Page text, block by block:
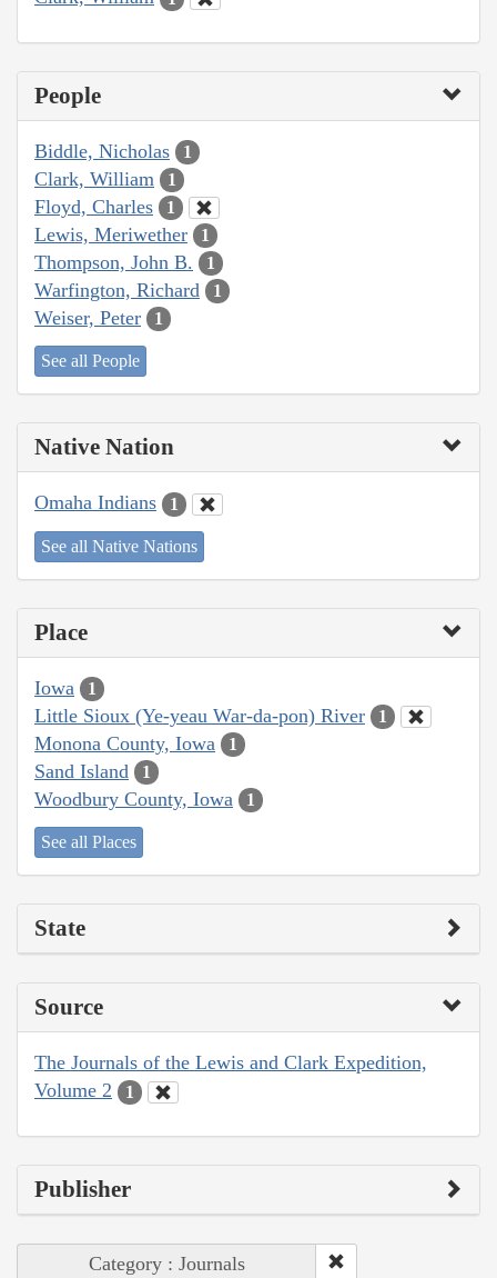
People
Biddle, Nicholas 1
Clark, William 1
Floyd, Charles 1
Lewis, Meriwether 1
Thompson, John B. 1
Warfington, Richard 1
Weiser, Peter 1
See all People
Native Nation
Omaha Indians 1
See all Native Nations
Place
Iowa 1
Little Sioux (Ye-yeau War-da-pon) River 1
Monona County, Iowa 1
Sand Island 1
Woodbury County, Iowa 1
See all Places
State
Source
The Journals of the Lewis and Clark Expedition,
Volume 2
1
Publisher
Category : Journals